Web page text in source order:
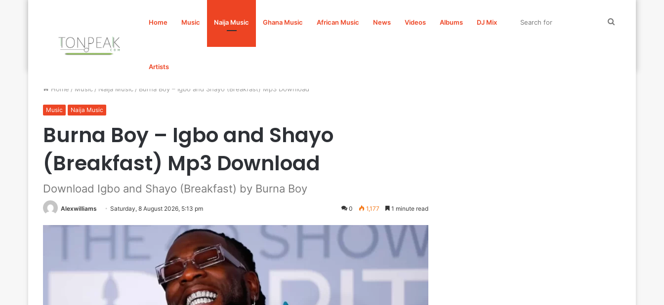
Home Music Naija Music Ghana Music African Music News Videos Albums DJ Mix
Artists
Home / Music / Naija Music / Burna Boy – Igbo and Shayo (Breakfast) Mp3 Download
Music Naija Music
Burna Boy – Igbo and Shayo
(Breakfast) Mp3 Download
Download Igbo and Shayo (Breakfast) by Burna Boy
Alexwilliams Saturday, 8 August 2026, 5:13 pm 0 1,177 1 minute read